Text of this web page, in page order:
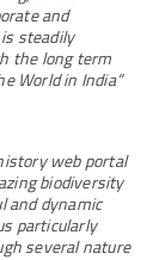
and
steadily
the long term
World in India”
web portal
biodiversity
and dynamic
particularly
several nature